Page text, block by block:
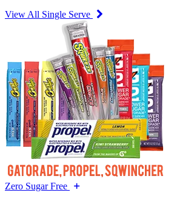
View All Single Serve
Zero Sugar Free